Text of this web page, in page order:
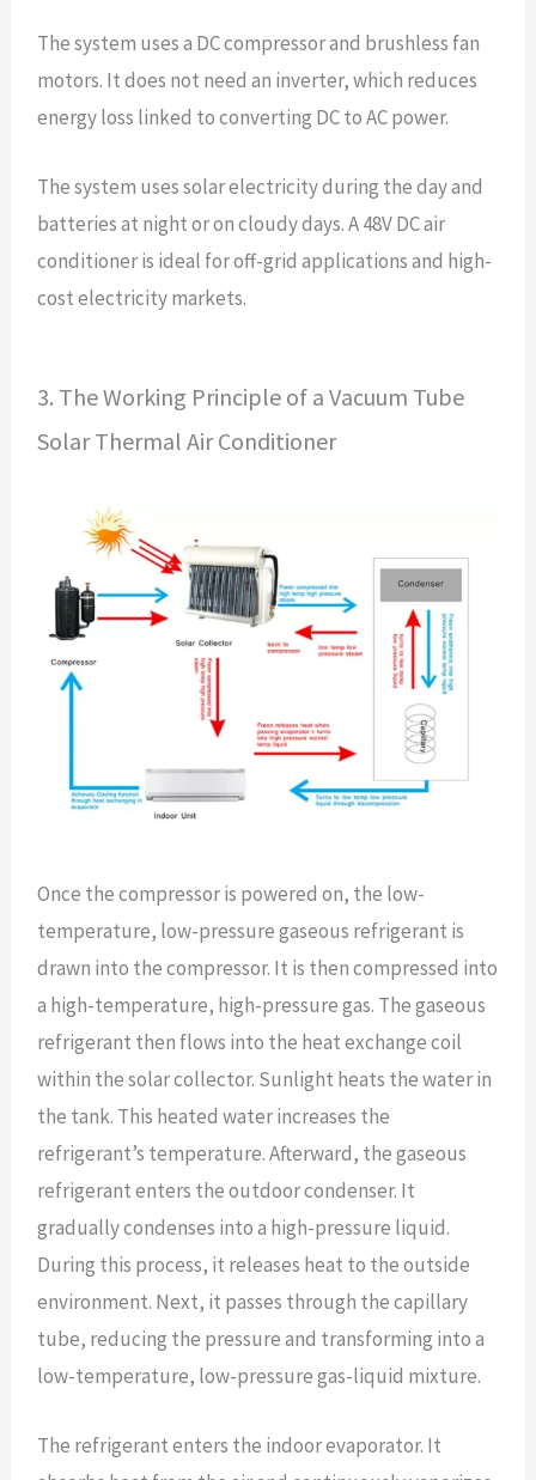
The system uses a DC compressor and brushless fan
motors. It does not need an inverter, which reduces
energy loss linked to converting DC to AC power.
The system uses solar electricity during the day and
batteries at night or on cloudy days. A 48V DC air
conditioner is ideal for off-grid applications and high-
cost electricity markets.
3. The Working Principle of a Vacuum Tube
Solar Thermal Air Conditioner
Once the compressor is powered on, the low-
temperature, low-pressure gaseous refrigerant is
drawn into the compressor. It is then compressed into
a high-temperature, high-pressure gas. The gaseous
refrigerant then flows into the heat exchange coil
within the solar collector. Sunlight heats the water in
the tank. This heated water increases the
refrigerant’s temperature. Afterward, the gaseous
refrigerant enters the outdoor condenser. It
gradually condenses into a high-pressure liquid.
During this process, it releases heat to the outside
environment. Next, it passes through the capillary
tube, reducing the pressure and transforming into a
low-temperature, low-pressure gas-liquid mixture.
The refrigerant enters the indoor evaporator. It